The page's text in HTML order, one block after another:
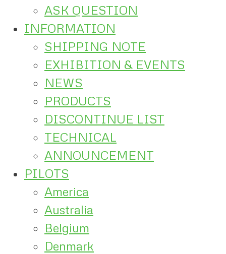
ASK QUESTION
INFORMATION
SHIPPING NOTE
EXHIBITION & EVENTS
NEWS
PRODUCTS
DISCONTINUE LIST
TECHNICAL
ANNOUNCEMENT
PILOTS
America
Australia
Belgium
Denmark